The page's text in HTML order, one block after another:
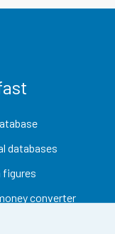
databases
figures
converter